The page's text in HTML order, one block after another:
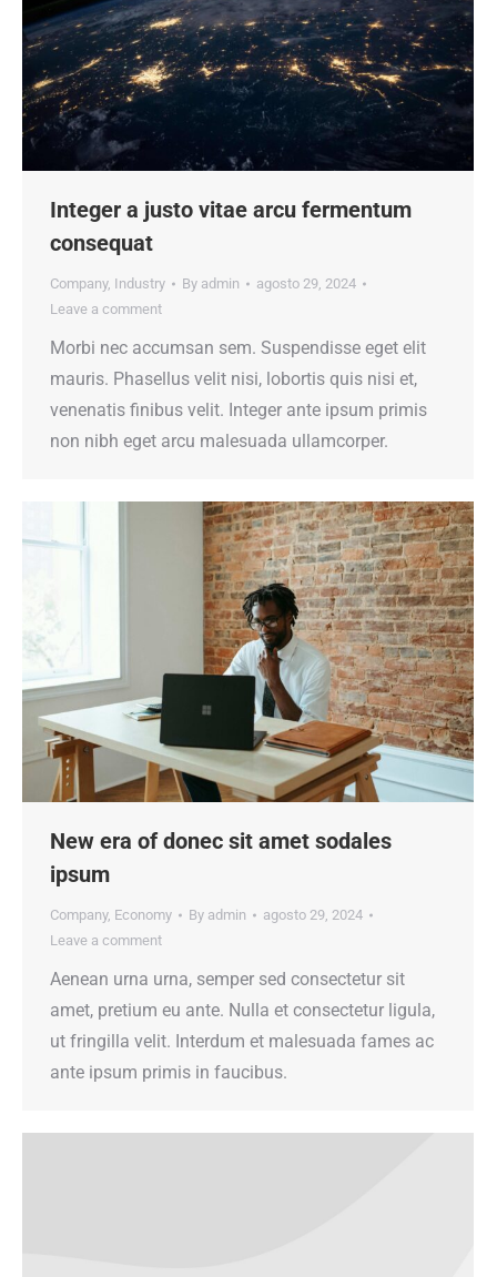
Integer a justo vitae arcu fermentum
consequat
Company, Industry By admin
agosto 29, 2024
Leave a comment
Morbi nec accumsan sem. Suspendisse eget elit
mauris. Phasellus velit nisi, lobortis quis nisi et,
venenatis finibus velit. Integer ante ipsum primis
non nibh eget arcu malesuada ullamcorper.
New era of donec sit amet sodales
ipsum
Company, Economy By admin
agosto 29, 2024
Leave a comment
Aenean urna urna, semper sed consectetur sit
amet, pretium eu ante. Nulla et consectetur ligula,
ut fringilla velit. Interdum et malesuada fames ac
ante ipsum primis in faucibus.